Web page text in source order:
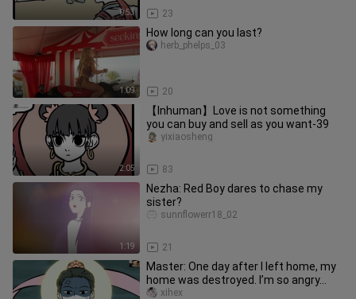
0:53 23
1:09
How long can you last?
20
herb_phelps_03
2:05
【Inhuman】Love is not something
you can buy and sell as you want-39
83
yixiaosheng
1:19
Nezha: Red Boy dares to chase my
sister?
21
sunnflowerr18_02
Master: One day after I left home, my
home was destroyed. I’m so angry...
xihex